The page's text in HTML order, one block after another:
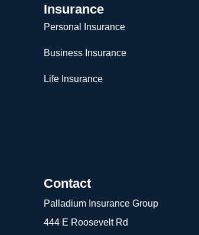
Insurance
Personal Insurance
Business Insurance
Life Insurance
Contact
Palladium Insurance Group
444 E Roosevelt Rd